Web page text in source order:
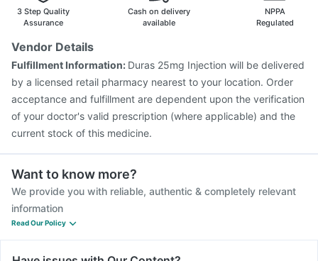
3 Step Quality
Assurance
Cash on delivery
available
NPPA
Regulated
Vendor Details
Fulfillment Information: Duras 25mg Injection will be delivered
by a licensed retail pharmacy nearest to your location. Order
acceptance and fulfillment are dependent upon the verification
of your doctor's valid prescription (where applicable) and the
current stock of this medicine.
Want to know more?
We provide you with reliable, authentic & completely relevant
information
Read Our Policy